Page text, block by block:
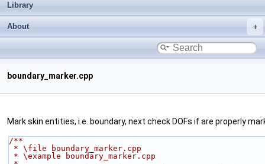
Library
About
boundary_marker.cpp
Mark skin entities, i.e. boundary, next check DOFs if are properly
/**
* \file boundary_marker.cpp
* \example boundary_marker.cpp